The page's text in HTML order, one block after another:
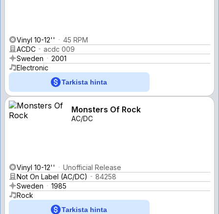
Vinyl 10-12''
45 RPM
ACDC
acdc 009
Sweden
2001
Electronic
Tarkista hinta
Monsters Of Rock
AC/DC
Vinyl 10-12''
Unofficial Release
Not On Label (AC/DC)
84258
Sweden
1985
Rock
Tarkista hinta